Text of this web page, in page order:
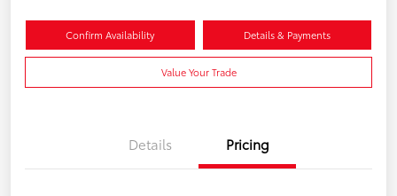
Confirm Availability Details & Payments
Value Your Trade
Details Pricing